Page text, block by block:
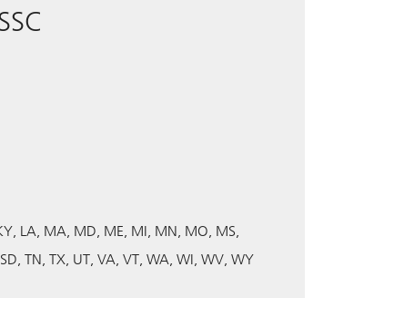
LA MA MD ME MI MN MO MS
SD TN TX UT VA VT WA WI WV WY